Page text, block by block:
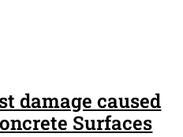
damage caused
Surfaces